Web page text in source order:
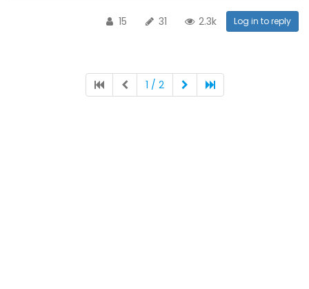
15 31 2.3k Log in to reply
1 / 2